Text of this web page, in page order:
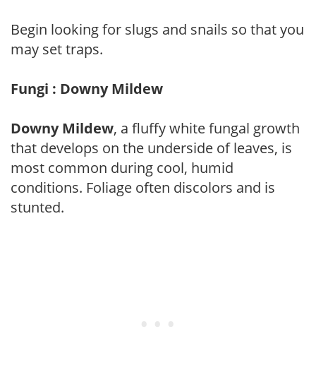
Begin looking for slugs and snails so that you
may set traps.
Fungi : Downy Mildew
Downy Mildew, a fluffy white fungal growth
that develops on the underside of leaves, is
most common during cool, humid
conditions. Foliage often discolors and is
stunted.